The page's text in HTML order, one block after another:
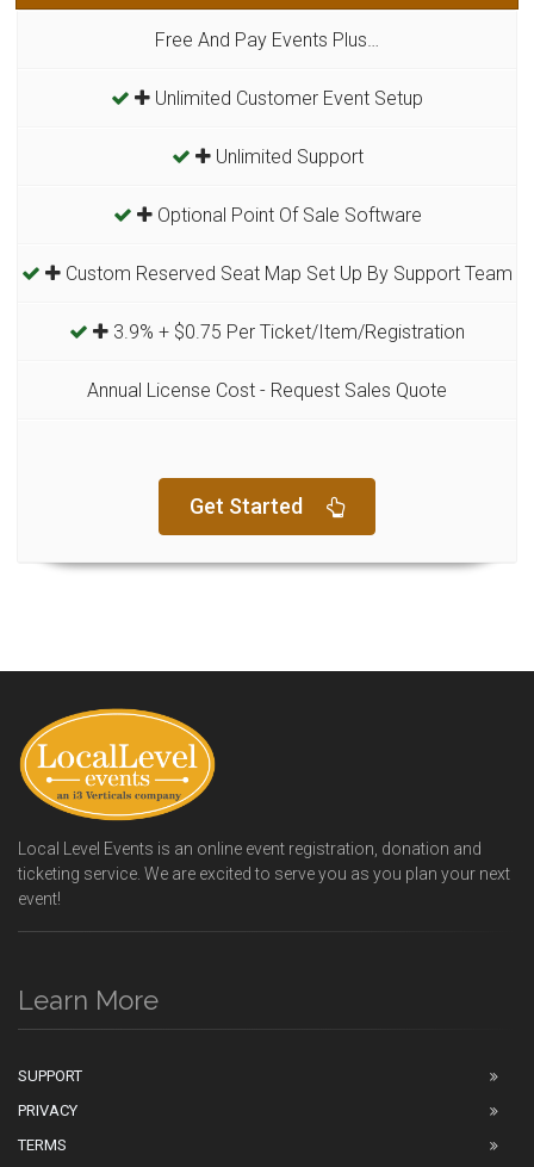
Free And Pay Events Plus…
Unlimited Customer Event Setup
Unlimited Support
Optional Point Of Sale Software
Custom Reserved Seat Map Set Up By Support Team
3.9% + $0.75 Per Ticket/Item/Registration
Annual License Cost - Request Sales Quote
Get Started
Local Level Events is an online event registration, donation and
ticketing service. We are excited to serve you as you plan your next
event!
Learn More
SUPPORT
PRIVACY
TERMS